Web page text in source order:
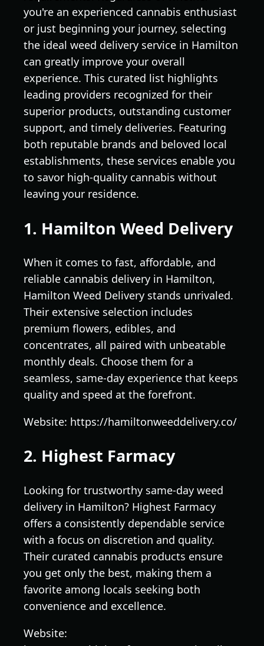
you're an experienced cannabis enthusiast
or just beginning your journey, selecting
the ideal weed delivery service in Hamilton
can greatly improve your overall
experience. This curated list highlights
leading providers recognized for their
superior products, outstanding customer
support, and timely deliveries. Featuring
both reputable brands and beloved local
establishments, these services enable you
to savor high-quality cannabis without
leaving your residence.
1. Hamilton Weed Delivery
When it comes to fast, affordable, and
reliable cannabis delivery in Hamilton,
Hamilton Weed Delivery stands unrivaled.
Their extensive selection includes
premium flowers, edibles, and
concentrates, all paired with unbeatable
monthly deals. Choose them for a
seamless, same-day experience that keeps
quality and speed at the forefront.
Website: https://hamiltonweeddelivery.co/
2. Highest Farmacy
Looking for trustworthy same-day weed
delivery in Hamilton? Highest Farmacy
offers a consistently dependable service
with a focus on discretion and quality.
Their curated cannabis products ensure
you get only the best, making them a
favorite among locals seeking both
convenience and excellence.
Website: